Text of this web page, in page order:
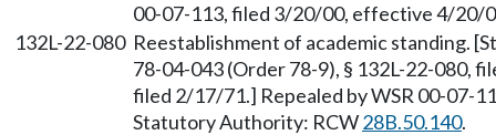
00-07-113, filed 3/20/00, effective 4/20/
132L-22-080 Reestablishment of academic standing.
78-04-043 (Order 78-9), § 132L-22-080,
filed 2/17/71.] Repealed by WSR 00-07-
Statutory Authority: RCW28B.50.140.